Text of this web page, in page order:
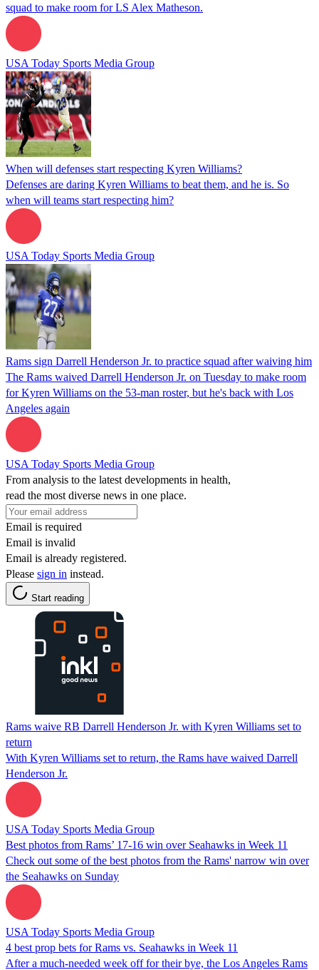
squad to make room for LS Alex Matheson.
USA Today Sports Media Group
When will defenses start respecting Kyren Williams?
Defenses are daring Kyren Williams to beat them, and he is. So
when will teams start respecting him?
USA Today Sports Media Group
Rams sign Darrell Henderson Jr. to practice squad after waiving him
The Rams waived Darrell Henderson Jr. on Tuesday to make room
for Kyren Williams on the 53-man roster, but he's back with Los
Angeles again
USA Today Sports Media Group
From analysis to the latest developments in health,
read the most diverse news in one place.
Email is required
Email is invalid
Email is already registered.
Please sign in instead.
Start reading
Rams waive RB Darrell Henderson Jr. with Kyren Williams set to
return
With Kyren Williams set to return, the Rams have waived Darrell
Henderson Jr.
USA Today Sports Media Group
Best photos from Rams’ 17-16 win over Seahawks in Week 11
Check out some of the best photos from the Rams' narrow win over
the Seahawks on Sunday
USA Today Sports Media Group
4 best prop bets for Rams vs. Seahawks in Week 11
After a much-needed week off for their bye, the Los Angeles Rams